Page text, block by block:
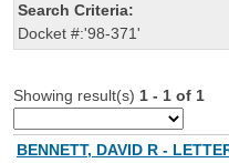
Search Criteria:
Docket #:'98-371'
Showing result(s) 1 - 1 of 1
BENNETT, DAVID R -